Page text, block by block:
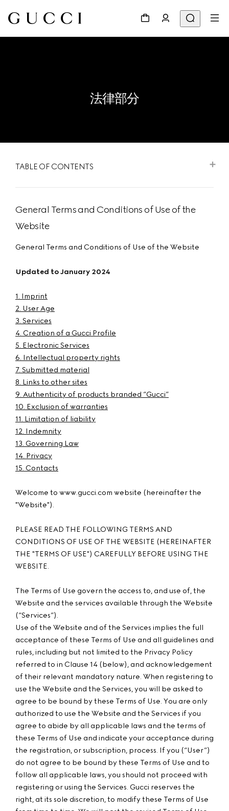
法律部分
TABLE OF CONTENTS
General Terms and Conditions of Use of the
Website
General Terms and Conditions of Use of the Website
Updated to January 2024
1. Imprint
2. User Age
3. Services
4. Creation of a Gucci Profile
5. Electronic Services
6. Intellectual property rights
7. Submitted material
8. Links to other sites
9. Authenticity of products branded “Gucci”
10. Exclusion of warranties
11. Limitation of liability
12. Indemnity
13. Governing Law
14. Privacy
15. Contacts
Welcome to www.gucci.com website (hereinafter the
"Website").
PLEASE READ THE FOLLOWING TERMS AND
CONDITIONS OF USE OF THE WEBSITE (HEREINAFTER
THE "TERMS OF USE") CAREFULLY BEFORE USING THE
WEBSITE.
The Terms of Use govern the access to, and use of, the
Website and the services available through the Website
(“Services”).
Use of the Website and of the Services implies the full
acceptance of these Terms of Use and all guidelines and
rules, including but not limited to the Privacy Policy
referred to in Clause 14 (below), and acknowledgement
of their relevant mandatory nature. When registering to
use the Website and the Services, you will be asked to
agree to be bound by these Terms of Use. You are only
authorized to use the Website and the Services if you
agree to abide by all applicable laws and the terms of
these Terms of Use and indicate your acceptance during
the registration, or subscription, process. If you (“User”)
do not agree to be bound by these Terms of Use and to
follow all applicable laws, you should not proceed with
registering or using the Services. Gucci reserves the
right, at its sole discretion, to modify these Terms of Use